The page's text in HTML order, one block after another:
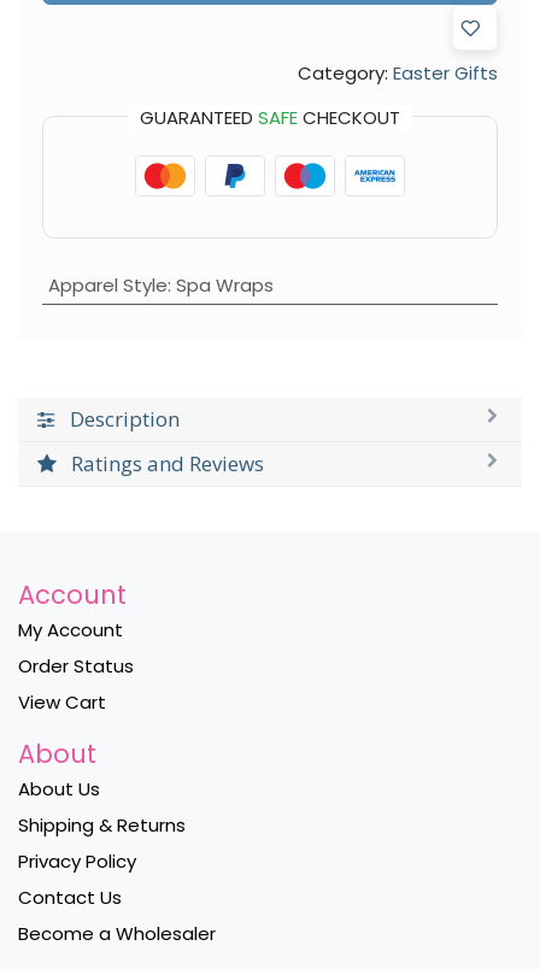
Category: Easter Gifts
GUARANTEED SAFECHECKOUT
Apparel Style: Spa Wraps
Description
Ratings and Reviews
Account
My Account
Order Status
View Cart
About
About Us
Shipping & Returns
Privacy Policy
Contact Us
Become a Wholesaler